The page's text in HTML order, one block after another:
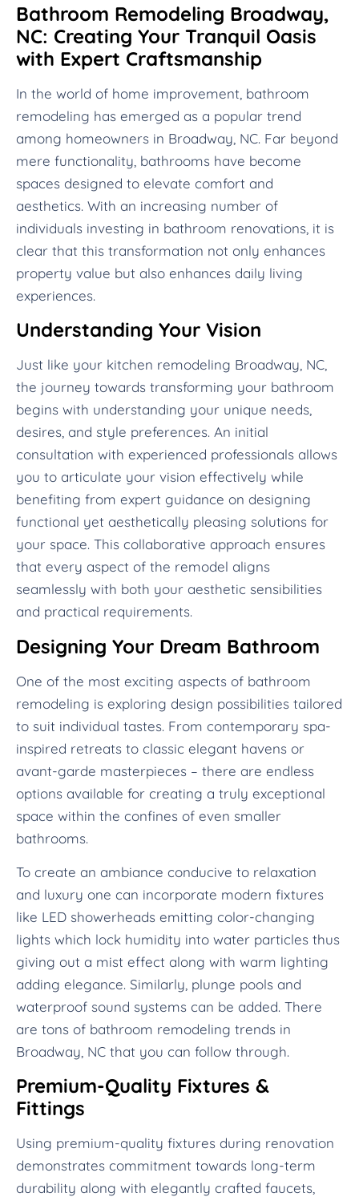
Bathroom Remodeling Broadway,
NC: Creating Your Tranquil Oasis
with Expert Craftsmanship
In the world of home improvement, bathroom
remodeling has emerged as a popular trend
among homeowners in Broadway, NC. Far beyond
mere functionality, bathrooms have become
spaces designed to elevate comfort and
aesthetics. With an increasing number of
individuals investing in bathroom renovations, it is
clear that this transformation not only enhances
property value but also enhances daily living
experiences.
Understanding Your Vision
Just like your kitchen remodeling Broadway, NC,
the journey towards transforming your bathroom
begins with understanding your unique needs,
desires, and style preferences. An initial
consultation with experienced professionals allows
you to articulate your vision effectively while
benefiting from expert guidance on designing
functional yet aesthetically pleasing solutions for
your space. This collaborative approach ensures
that every aspect of the remodel aligns
seamlessly with both your aesthetic sensibilities
and practical requirements.
Designing Your Dream Bathroom
One of the most exciting aspects of bathroom
remodeling is exploring design possibilities tailored
to suit individual tastes. From contemporary spa-
inspired retreats to classic elegant havens or
avant-garde masterpieces – there are endless
options available for creating a truly exceptional
space within the confines of even smaller
bathrooms.
To create an ambiance conducive to relaxation
and luxury one can incorporate modern fixtures
like LED showerheads emitting color-changing
lights which lock humidity into water particles thus
giving out a mist effect along with warm lighting
adding elegance. Similarly, plunge pools and
waterproof sound systems can be added. There
are tons of bathroom remodeling trends in
Broadway, NC that you can follow through.
Premium-Quality Fixtures &
Fittings
Using premium-quality fixtures during renovation
demonstrates commitment towards long-term
durability along with elegantly crafted faucets,